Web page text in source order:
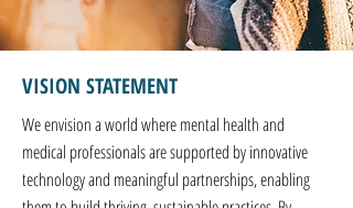
VISION STATEMENT
We envision a world where mental health and
medical professionals are supported by innovative
technology and meaningful partnerships, enabling